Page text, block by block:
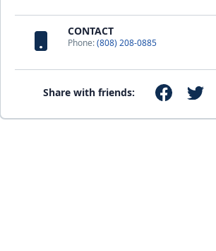
CONTACT
Phone:(808) 208-0885
Share with friends: